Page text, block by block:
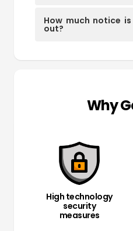
How much notice
out?
Why
High technology
security
measures